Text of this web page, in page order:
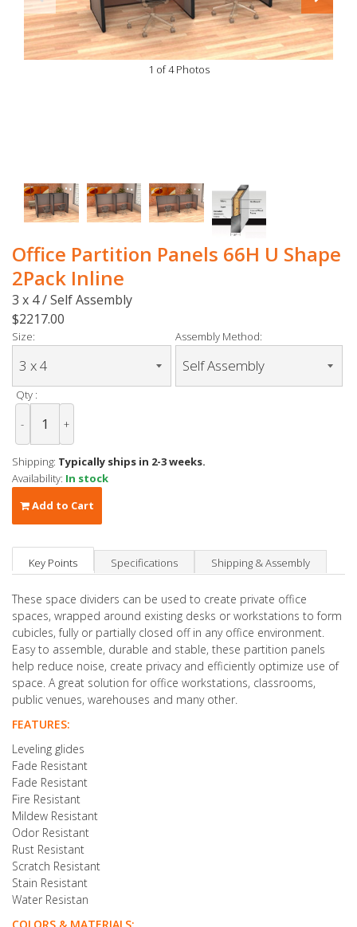
1 of 4 Photos
Office Partition Panels 66H U Shape
2Pack Inline
3 x 4 / Self Assembly
$2217.00
Size: Assembly Method:
Qty :
- +
Shipping: Typically ships in 2-3 weeks.
Availability: In stock
Add to Cart
Key Points Specifications Shipping & Assembly
These space dividers can be used to create private office
spaces, wrapped around existing desks or workstations to form
cubicles, fully or partially closed off in any office environment.
Easy to assemble, durable and stable, these partition panels
help reduce noise, create privacy and efficiently optimize use of
space. A great solution for office workstations, classrooms,
public venues, warehouses and many other.
FEATURES:
Leveling glides
Fade Resistant
Fade Resistant
Fire Resistant
Mildew Resistant
Odor Resistant
Rust Resistant
Scratch Resistant
Stain Resistant
Water Resistan
COLORS & MATERIALS: